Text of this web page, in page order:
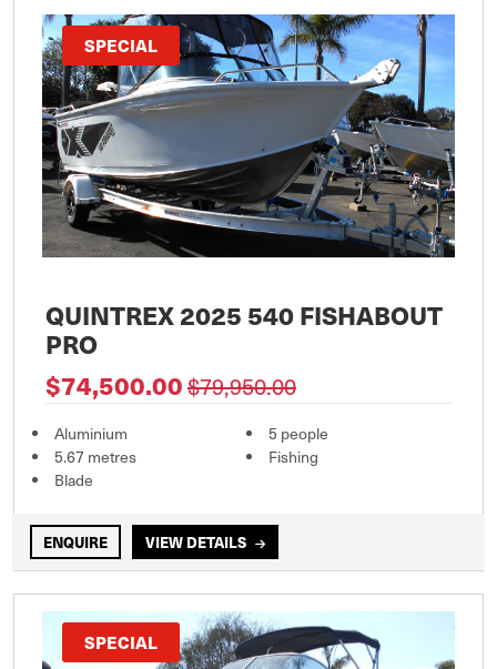
SPECIAL
QUINTREX 2025 540 FISHABOUT
PRO
$74,500.00$79,950.00
Aluminium
5.67 metres
Blade
5 people
Fishing
ENQUIRE VIEW DETAILS
SPECIAL